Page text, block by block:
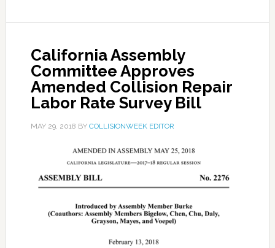
California Assembly
Committee Approves
Amended Collision Repair
Labor Rate Survey Bill
MAY 29, 2018 BY COLLISIONWEEK EDITOR